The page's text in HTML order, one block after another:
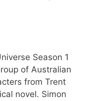
Season 1
of Australian
from Trent
novel. Simon